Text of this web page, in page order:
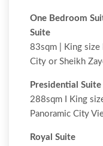
One Bedroom
Suite
83sqm | King
City or Sheikh
Presidential Suite
288sqm I King
Panoramic City
Royal Suite